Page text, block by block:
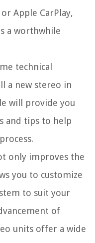
Apple CarPlay,
a worthwhile
technical
a new stereo in
will provide you
and tips to help
only improves the
you to customize
to suit your
of
units offer a wide